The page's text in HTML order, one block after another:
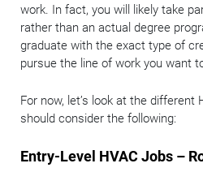
work. In fact, you will likely take
rather than an actual degree
graduate with the exact type of
pursue the line of work you want
For now, let’s look at the different
should consider the following:
Entry-Level HVAC Jobs –